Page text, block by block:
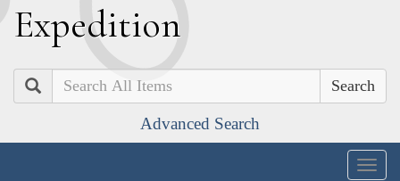
Expedition
Search
Advanced Search